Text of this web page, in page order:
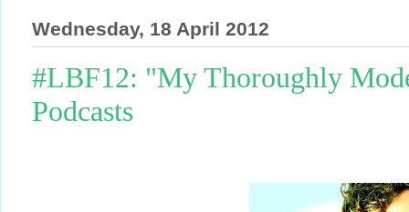
Wednesday, 18 April 2012
#LBF12: "My Thoroughly
Podcasts